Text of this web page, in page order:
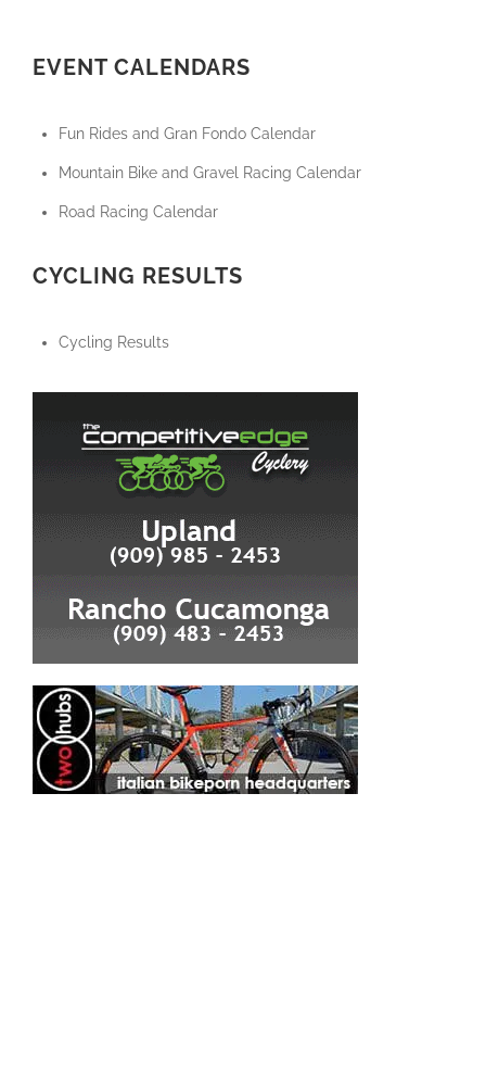
EVENT CALENDARS
Fun Rides and Gran Fondo Calendar
Mountain Bike and Gravel Racing Calendar
Road Racing Calendar
CYCLING RESULTS
Cycling Results